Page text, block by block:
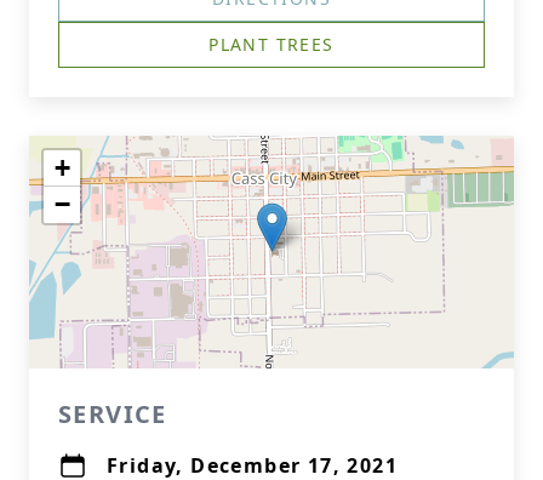
PLANT TREES
+
−
SERVICE
Friday, December 17, 2021